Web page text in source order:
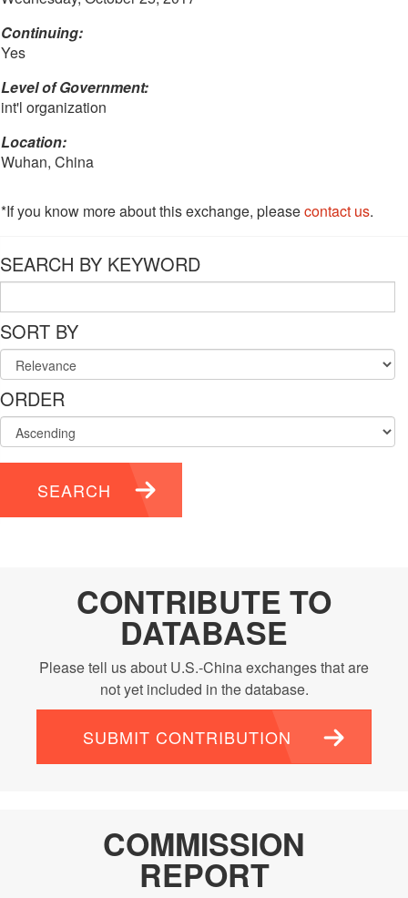
Continuing:
Yes
Level of Government:
int'l organization
Location:
Wuhan, China
*If you know more about this exchange, pleasecontact us.
SEARCH BY KEYWORD
SORT BY
ORDER
SEARCH
CONTRIBUTE TO
DATABASE
Please tell us about U.S.-China exchanges that are
not yet included in the database.
SUBMIT CONTRIBUTION
COMMISSION
REPORT